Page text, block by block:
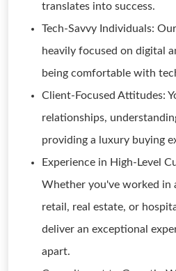
translates into success.
Tech-Savvy Individuals:
heavily focused on digital
being comfortable with
Client-Focused Attitudes:
relationships,
providing a luxury buying
Experience in High-Level
Whether you've worked in
retail, real estate, or
deliver an exceptional
apart.